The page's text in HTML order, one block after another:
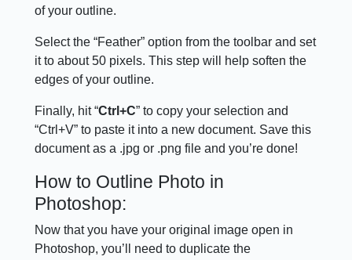
of your outline.
Select the “Feather” option from the toolbar and set
it to about 50 pixels. This step will help soften the
edges of your outline.
Finally, hit “Ctrl+C” to copy your selection and
“Ctrl+V” to paste it into a new document. Save this
document as a .jpg or .png file and you’re done!
How to Outline Photo in
Photoshop:
Now that you have your original image open in
Photoshop, you’ll need to duplicate the